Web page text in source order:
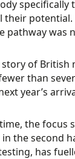
specifically
potential.
pathway was
story of
than
year’s
the focus
the second
has